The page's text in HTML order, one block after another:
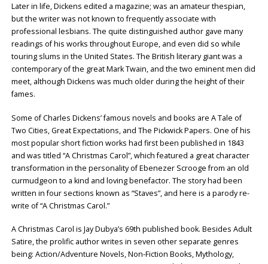
Later in life, Dickens edited a magazine; was an amateur thespian,
but the writer was not known to frequently associate with
professional lesbians. The quite distinguished author gave many
readings of his works throughout Europe, and even did so while
touring slums in the United States. The British literary giant was a
contemporary of the great Mark Twain, and the two eminent men did
meet, although Dickens was much older during the height of their
fames.
Some of Charles Dickens’ famous novels and books are A Tale of
Two Cities, Great Expectations, and The Pickwick Papers. One of his
most popular short fiction works had first been published in 1843
and was titled “A Christmas Carol”, which featured a great character
transformation in the personality of Ebenezer Scrooge from an old
curmudgeon to a kind and loving benefactor. The story had been
written in four sections known as “Staves”, and here is a parody re-
write of “A Christmas Carol.”
A Christmas Carol is Jay Dubya’s 69th published book. Besides Adult
Satire, the prolific author writes in seven other separate genres
being: Action/Adventure Novels, Non-Fiction Books, Mythology,